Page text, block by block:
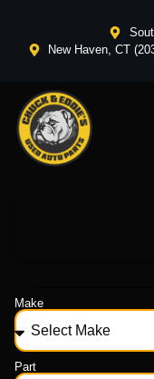
New Haven, CT
Make
Part